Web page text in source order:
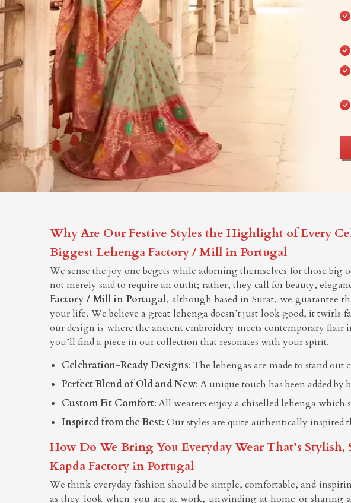
Why Are Our Festive Styles the Highlight of Every
Biggest Lehenga Factory / Mill in Portugal
We sense the joy one begets while adorning themselves for those
not merely said to require an outfit; rather, they call for beauty,
Factory / Mill in Portugal, although based in Surat, we guarantee
your life. We believe a great lehenga doesn’t just look good, it twirls
our design is where the ancient embroidery meets contemporary flair
you’ll find a piece in our collection that resonates with your spirit.
Celebration-Ready Designs: The lehengas are made to stand
Perfect Blend of Old and New: A unique touch has been added
Custom Fit Comfort: All wearers enjoy a chiselled lehenga which
Inspired from the Best: Our styles are quite authentically inspired
How Do We Bring You Everyday Wear That’s Stylish,
Kapda Factory in Portugal
We think everyday fashion should be simple, comfortable, and
as they look when you are at work, unwinding at home or sharing